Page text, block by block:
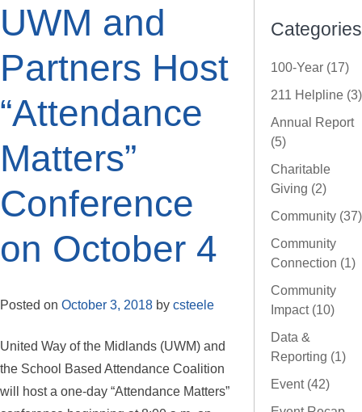
UWM and
Partners Host
“Attendance
Matters”
Conference
on October 4
Posted on October 3, 2018 by csteele
United Way of the Midlands (UWM) and
the School Based Attendance Coalition
will host a one-day “Attendance Matters”
Categories
100-Year (17)
211 Helpline (3)
Annual Report
(5)
Charitable
Giving (2)
Community (37)
Community
Connection (1)
Community
Impact (10)
Data &
Reporting (1)
Event (42)